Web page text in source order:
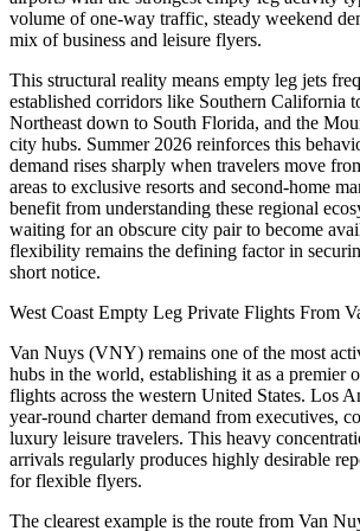
volume of one-way traffic, steady weekend
mix of business and leisure flyers.
This structural reality means empty leg jets
established corridors like Southern California
Northeast down to South Florida, and the
city hubs. Summer 2026 reinforces this
demand rises sharply when travelers move
areas to exclusive resorts and second-home
benefit from understanding these regional
waiting for an obscure city pair to become
flexibility remains the defining factor in
short notice.
West Coast Empty Leg Private Flights From
Van Nuys (VNY) remains one of the most
hubs in the world, establishing it as a premier
flights across the western United States. Los
year-round charter demand from executives,
luxury leisure travelers. This heavy
arrivals regularly produces highly desirable
for flexible flyers.
The clearest example is the route from Van